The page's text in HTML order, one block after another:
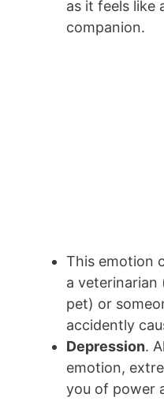
as it feels like
companion.
This emotion
a veterinarian
pet) or
accidently
Depression.
emotion,
you of power